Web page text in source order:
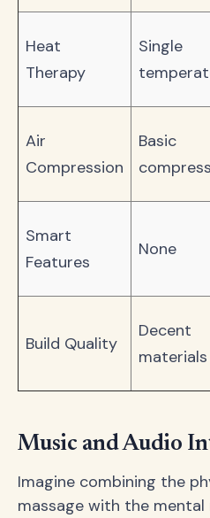
Heat
Therapy
Single
Air
Compression
Basic
Smart
Features
None
Build Quality
Decent
materials
Music and Audio
Imagine combining the
massage with the